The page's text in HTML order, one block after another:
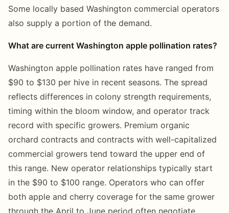
Some locally based Washington commercial operators
also supply a portion of the demand.
What are current Washington apple pollination rates?
Washington apple pollination rates have ranged from
$90 to $130 per hive in recent seasons. The spread
reflects differences in colony strength requirements,
timing within the bloom window, and operator track
record with specific growers. Premium organic
orchard contracts and contracts with well-capitalized
commercial growers tend toward the upper end of
this range. New operator relationships typically start
in the $90 to $100 range. Operators who can offer
both apple and cherry coverage for the same grower
through the April to June period often negotiate